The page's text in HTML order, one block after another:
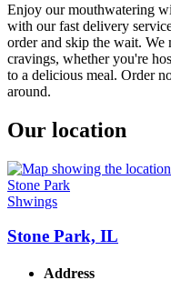
Enjoy our mouthwatering
with our fast delivery
order and skip the wait.
cravings, whether you're
to a delicious meal. Order
around.
Our location
Shwings
Stone Park, IL
Address